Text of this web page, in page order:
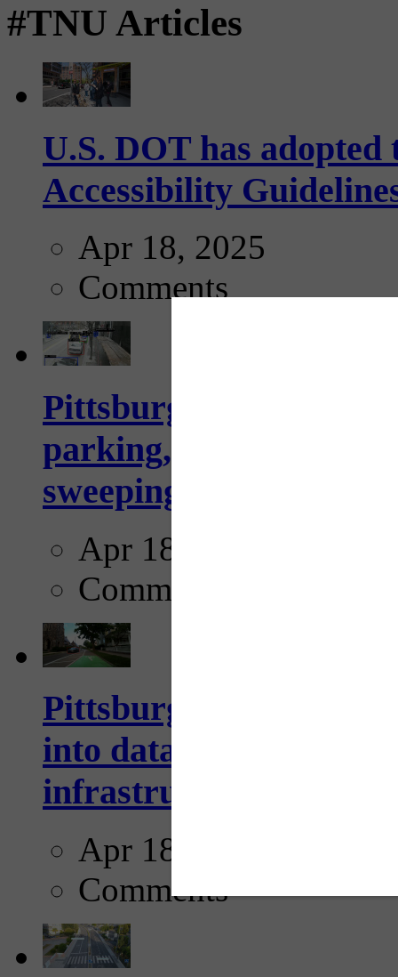
#TNU Articles
U.S. DOT has
Accessibility
Apr 18, 2025
Comments
Pittsburgh to begin
parking, issue tickets
sweeping...
Apr 18, 2025
Comments
Pittsburgh startup
into data collection
infrastructure...
Apr 18, 2025
Comments